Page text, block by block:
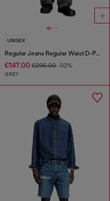
UNISEX
Regular Jeans Regular Waist D-Phant-chino
€147.00€295.00-50%
GREY